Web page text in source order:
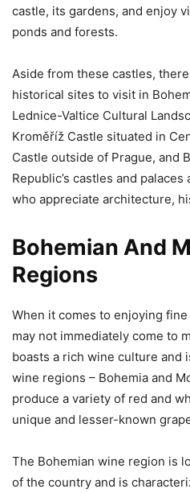
castle, its gardens, and enjoy
ponds and forests.
Aside from these castles,
historical sites to visit in
Lednice-Valtice Cultural
Kroměříž Castle situated in
Castle outside of Prague, and
Republic’s castles and
who appreciate architecture,
Bohemian And
Regions
When it comes to enjoying
may not immediately come to
boasts a rich wine culture and
wine regions – Bohemia and
produce a variety of red and
unique and lesser-known
The Bohemian wine region is
of the country and is